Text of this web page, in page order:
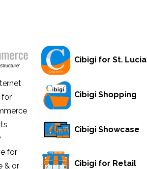
for
for
& or
Cibigi for St. Lucia
Cibigi Shopping
Cibigi Showcase
Cibigi for Retail